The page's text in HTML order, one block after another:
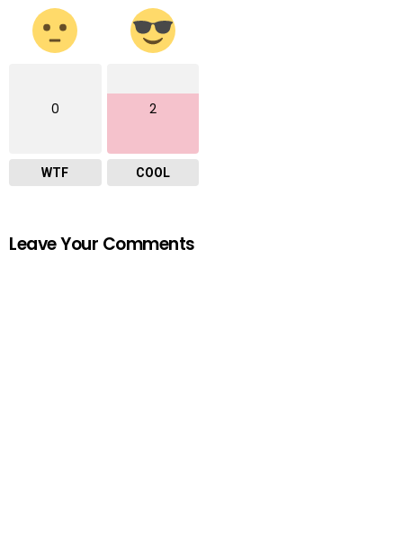
0
WTF
2
COOL
Leave Your Comments